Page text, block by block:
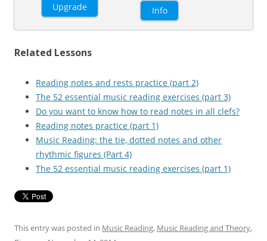
Upgrade Info
Related Lessons
Reading notes and rests practice (part 2)
The 52 essential music reading exercises (part 3)
Do you want to know how to read notes in all clefs?
Reading notes practice (part 1)
Music Reading: the tie, dotted notes and other
rhythmic figures (Part 4)
The 52 essential music reading exercises (part 1)
This entry was posted in Music Reading, Music Reading and Theory,